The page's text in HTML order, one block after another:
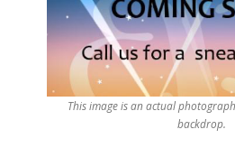
This image is an actual
backdrop.